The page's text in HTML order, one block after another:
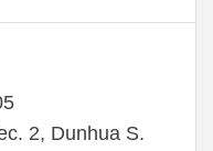
2, Dunhua S.